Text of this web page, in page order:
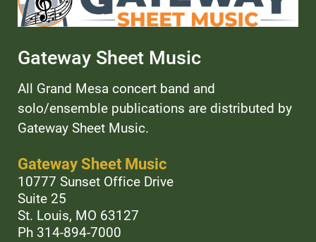
Gateway Sheet Music
All Grand Mesa concert band and
solo/ensemble publications are distributed by
Gateway Sheet Music.
Gateway Sheet Music
10777 Sunset Office Drive
Suite 25
St. Louis, MO 63127
Ph 314-894-7000